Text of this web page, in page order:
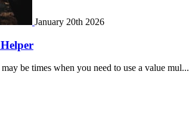
January 20th 2026
be times when you need to use a value mul...